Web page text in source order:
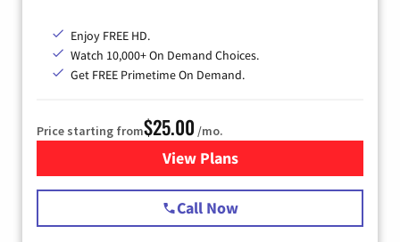
Enjoy FREE HD.
Watch 10,000+ On Demand Choices.
Get FREE Primetime On Demand.
Price starting from$25.00 /mo.
View Plansfor Spectrum Cable
Call Now